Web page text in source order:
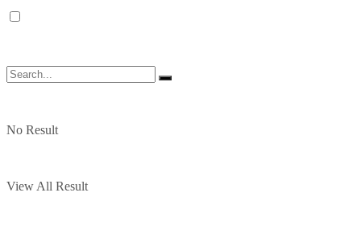
No Result
View All Result